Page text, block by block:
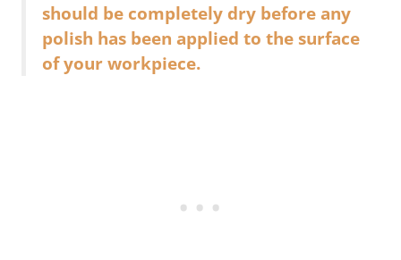
should be completely dry before any
polish has been applied to the surface
of your workpiece.